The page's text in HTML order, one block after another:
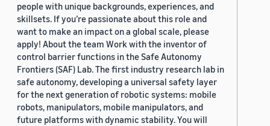
people with unique backgrounds, experiences, and
skillsets. If you’re passionate about this role and
want to make an impact on a global scale, please
apply! About the team Work with the inventor of
control barrier functions in the Safe Autonomy
Frontiers (SAF) Lab. The first industry research lab in
safe autonomy, developing a universal safety layer
for the next generation of robotic systems: mobile
robots, manipulators, mobile manipulators, and
future platforms with dynamic stability. You will